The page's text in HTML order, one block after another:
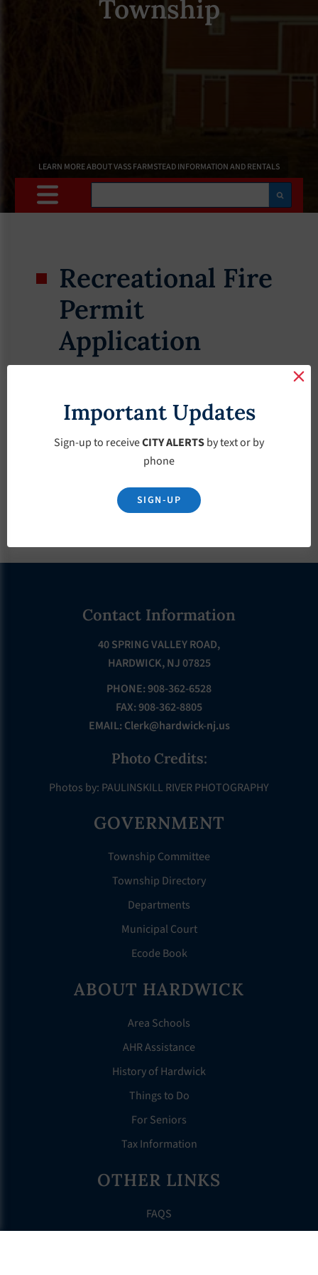
Township
LEARN MORE ABOUT VASS FARMSTEAD INFORMATION AND RENTALS
Search
Recreational Fire
Permit
Application
Download
Contact Information
40 SPRING VALLEY ROAD,
HARDWICK, NJ 07825
PHONE: 908-362-6528
FAX: 908-362-8805
EMAIL: Clerk@hardwick-nj.us
Photo Credits:
Photos by: PAULINSKILL RIVER PHOTOGRAPHY
GOVERNMENT
Township Committee
Township Directory
Departments
Municipal Court
Ecode Book
ABOUT HARDWICK
Area Schools
AHR Assistance
History of Hardwick
Things to Do
For Seniors
Tax Information
OTHER LINKS
FAQS
Important Updates
Sign-up to receiveCITY ALERTSby text or by
phone
SIGN-UP